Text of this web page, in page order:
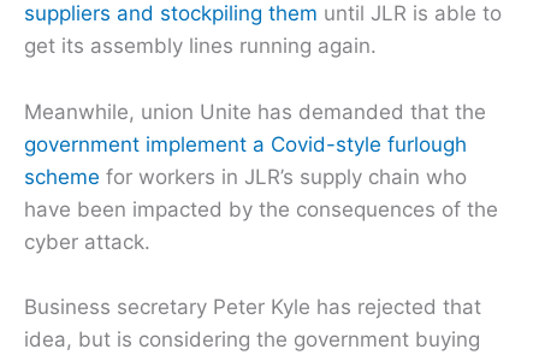
suppliers and stockpiling them until JLR is able to
get its assembly lines running again.
Meanwhile, union Unite has demanded that the
government implement a Covid-style furlough
scheme for workers in JLR’s supply chain who
have been impacted by the consequences of the
cyber attack.
Business secretary Peter Kyle has rejected that
idea, but is considering the government buying